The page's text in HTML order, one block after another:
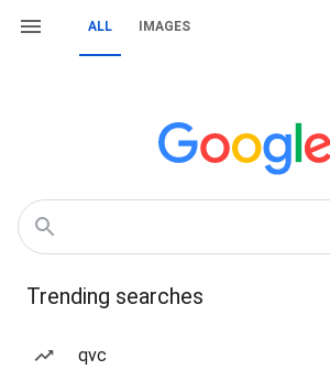
ALL IMAGES
Trending searches
qvc